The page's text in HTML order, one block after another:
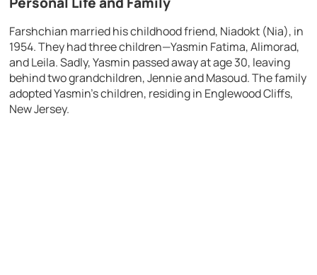
Farshchian married his childhood friend, Niadokt (Nia), in
1954. They had three children—Yasmin Fatima, Alimorad,
and Leila. Sadly, Yasmin passed away at age 30, leaving
behind two grandchildren, Jennie and Masoud. The family
adopted Yasmin’s children, residing in Englewood Cliffs,
New Jersey.